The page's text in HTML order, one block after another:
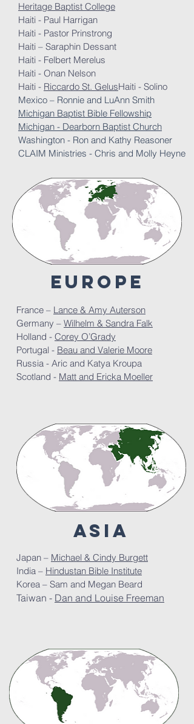
Heritage Baptist College
Haiti - Paul Harrigan
Haiti - Pastor Prinstrong
Haiti – Saraphin Dessant
Haiti - Felbert Merelus
Haiti - Onan Nelson
Haiti - Riccardo St. GelusHaiti - Solino
Mexico – Ronnie and LuAnn Smith
Michigan Baptist Bible Fellowship
Michigan - Dearborn Baptist Church
Washington - Ron and Kathy Reasoner
CLAIM Ministries - Chris and Molly Heyne
europe
France – Lance & Amy Auterson
Germany – Wilhelm & Sandra Falk
Holland - Corey O’Grady
Portugal - Beau and Valerie Moore
Russia - Aric and Katya Kroupa
Scotland - Matt and Ericka Moeller
Japan – Michael & Cindy Burgett
India – Hindustan Bible Institute
Korea – Sam and Megan Beard
Taiwan - Dan and Louise Freeman
ASIa